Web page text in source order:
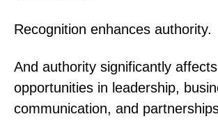
Recognition enhances authority.
And authority significantly
opportunities in leadership,
communication, and